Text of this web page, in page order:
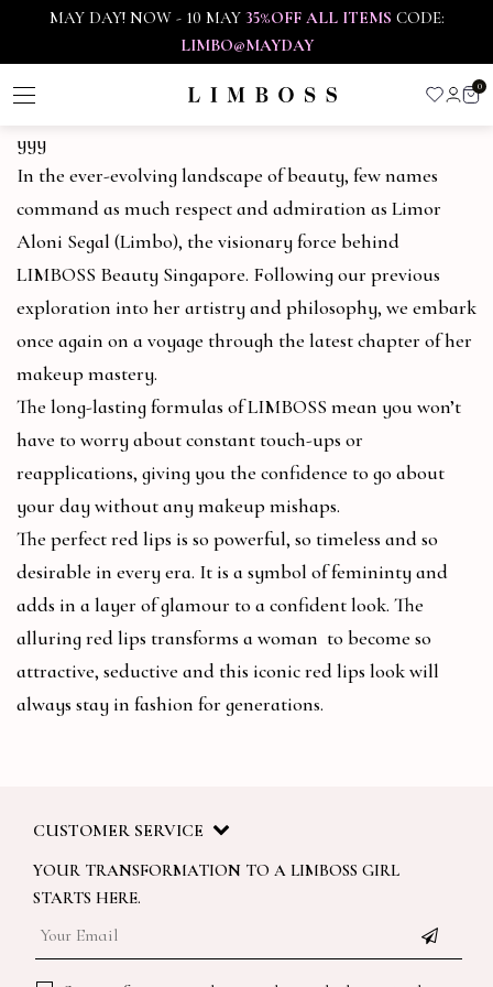
MAY DAY! NOW - 10 MAY35%OFF ALL ITEMS CODE:
LIMBO@MAYDAY
0
yyy
In the ever-evolving landscape of beauty, few names
command as much respect and admiration as Limor
Aloni Segal (Limbo), the visionary force behind
LIMBOSS Beauty Singapore. Following our previous
exploration into her artistry and philosophy, we embark
once again on a voyage through the latest chapter of her
makeup mastery.
The long-lasting formulas of LIMBOSS mean you won’t
have to worry about constant touch-ups or
reapplications, giving you the confidence to go about
your day without any makeup mishaps.
The perfect red lips is so powerful, so timeless and so
desirable in every era. It is a symbol of femininty and
adds in a layer of glamour to a confident look. The
alluring red lips transforms a woman to become so
attractive, seductive and this iconic red lips look will
always stay in fashion for generations.
CUSTOMER SERVICE
YOUR TRANSFORMATION TO A LIMBOSS GIRL
STARTS HERE.
Email